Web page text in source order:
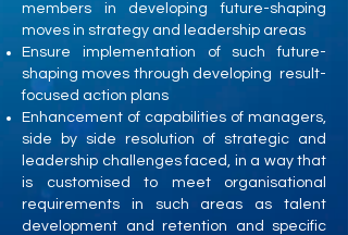
members in developing future-shaping
moves in strategy and leadership areas
Ensure implementation of such future-
shaping moves through developing result-
focused action plans
Enhancement of capabilities of managers,
side by side resolution of strategic and
leadership challenges faced, in a way that
is customised to meet organisational
requirements in such areas as talent
development and retention and specific